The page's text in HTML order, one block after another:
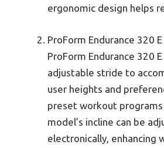
ergonomic design helps
ProForm Endurance 320
ProForm Endurance 320
adjustable stride to
user heights and
preset workout
model’s incline can be
electronically, enhancing